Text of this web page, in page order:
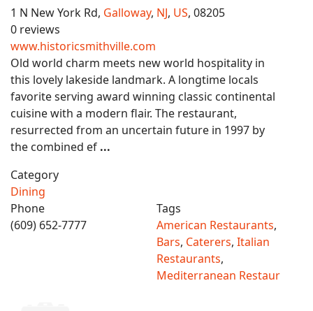
1 N New York Rd, Galloway, NJ, US, 08205
0 reviews
www.historicsmithville.com
Old world charm meets new world hospitality in
this lovely lakeside landmark. A longtime locals
favorite serving award winning classic continental
cuisine with a modern flair. The restaurant,
resurrected from an uncertain future in 1997 by
the combined ef ...
Category
Dining
Phone
(609) 652-7777
Tags
American Restaurants,
Bars, Caterers, Italian
Restaurants,
Mediterranean Restaur